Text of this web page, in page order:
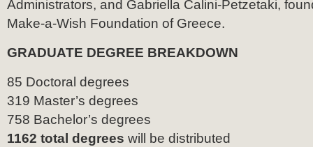
Administrators, and Gabriella Calini-Petzetaki,
Make-a-Wish Foundation of Greece.
GRADUATE DEGREE BREAKDOWN
85 Doctoral degrees
319 Master’s degrees
758 Bachelor’s degrees
1162 total degrees will be distributed